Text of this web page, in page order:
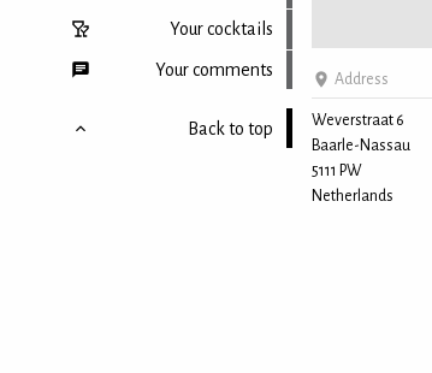
Your cocktails
Your comments
Back to top
Address
Weverstraat 6
Baarle-Nassau
5111 PW
Netherlands